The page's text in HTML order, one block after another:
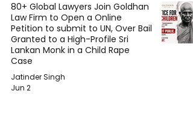
80+ Global Lawyers Join Goldhan
Law Firm to Open a Online
Petition to submit to UN, Over Bail
Granted to a High-Profile Sri
Lankan Monk in a Child Rape
Case
Jatinder Singh
Jun 2